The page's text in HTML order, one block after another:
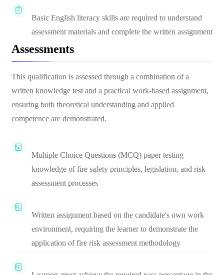
Basic English literacy skills are required to understand
assessment materials and complete the written assignment
Assessments
This qualification is assessed through a combination of a
written knowledge test and a practical work-based assignment,
ensuring both theoretical understanding and applied
competence are demonstrated.
Multiple Choice Questions (MCQ) paper testing
knowledge of fire safety principles, legislation, and risk
assessment processes
Written assignment based on the candidate's own work
environment, requiring the learner to demonstrate the
application of fire risk assessment methodology